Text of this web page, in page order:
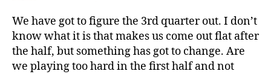
We have got to figure the 3rd quarter out. I don’t
know what it is that makes us come out flat after
the half, but something has got to change. Are
we playing too hard in the first half and not